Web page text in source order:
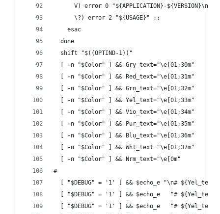
V) error 0 "${APPLICATION}-
      \?) error 2 "${USAGE}" ;;
    esac
  done
  shift "$((OPTIND-1))"
  [ -n "$Color" ] && Gry_text="\e[01;30m"
  [ -n "$Color" ] && Red_text="\e[01;31m"
  [ -n "$Color" ] && Grn_text="\e[01;32m"
  [ -n "$Color" ] && Yel_text="\e[01;33m"
  [ -n "$Color" ] && Vio_text="\e[01;34m"
  [ -n "$Color" ] && Pur_text="\e[01;35m"
  [ -n "$Color" ] && Blu_text="\e[01;36m"
  [ -n "$Color" ] && Wht_text="\e[01;37m"
  [ -n "$Color" ] && Nrm_text="\e[0m"
#
[ "$DEBUG" = '1' ] && $echo_e "\n#
[ "$DEBUG" = '1' ] && $echo_e   "#
[ "$DEBUG" = '1' ] && $echo_e   "#